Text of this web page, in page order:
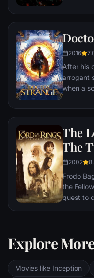
a world
2016
After his
arrogant
when a
evil.
The
The
2002
Frodo
the
quest to
Sauron's
the dark
are
Ring of
Explore More
Movies like Inception